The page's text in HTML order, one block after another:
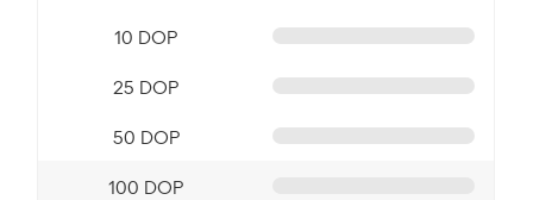
10 DOP
25 DOP
50 DOP
100 DOP